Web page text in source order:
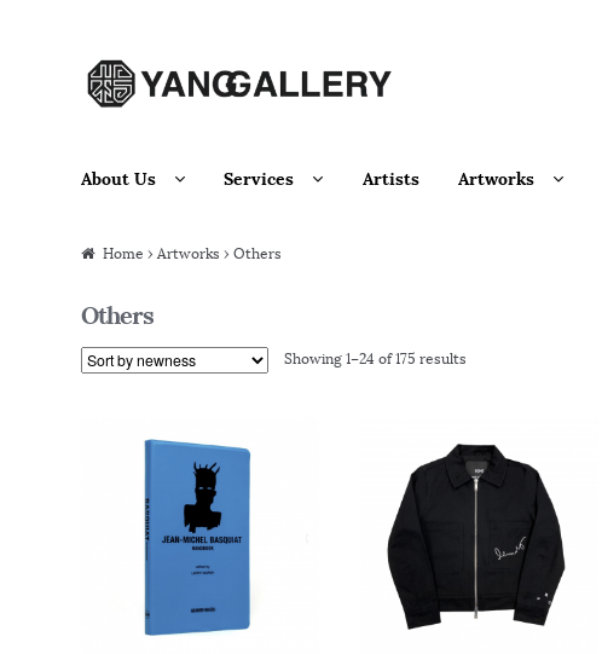
Skip to navigation
Skip to content
About Us Services Artists Artworks
Home › Artworks › Others
Others
Showing 1–24 of 175 results